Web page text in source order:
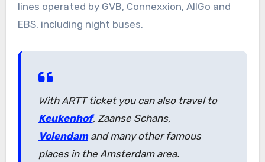
lines operated by GVB, Connexxion, AllGo and
EBS, including night buses.
With ARTT ticket you can also travel to
Keukenhof, Zaanse Schans,
Volendamand many other famous
places in the Amsterdam area.